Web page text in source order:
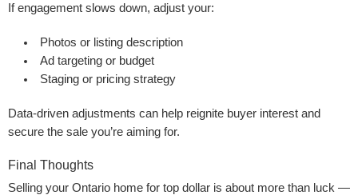
If engagement slows down, adjust your:
Photos or listing description
Ad targeting or budget
Staging or pricing strategy
Data-driven adjustments can help reignite buyer interest and
secure the sale you’re aiming for.
Final Thoughts
Selling your Ontario home for top dollar is about more than luck —